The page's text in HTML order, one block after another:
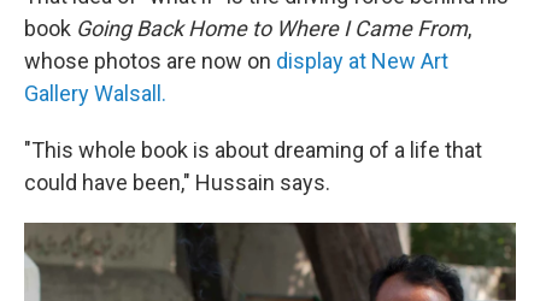
book Going Back Home to Where I Came From,
whose photos are now on display at New Art
Gallery Walsall.
"This whole book is about dreaming of a life that
could have been," Hussain says.